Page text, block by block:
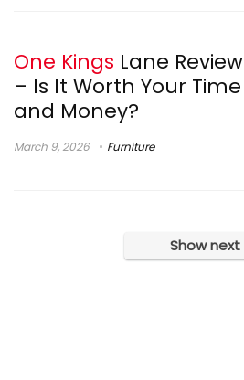
One Kings Lane Review
– Is It Worth Your Time
and Money?
March 9, 2026 Furniture
Show next